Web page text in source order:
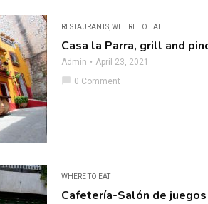
RESTAURANTS WHERE TO EAT
Casa la Parra, grill and
Admin
April 23, 2021
chat_bubble 0 Comment
WHERE TO EAT
Cafetería-Salón de